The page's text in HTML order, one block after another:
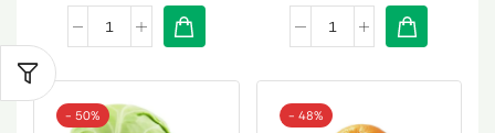
- 50% - 48%